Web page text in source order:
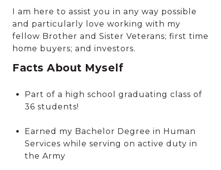
I am here to assist you in any way possible
and particularly love working with my
fellow Brother and Sister Veterans; first time
home buyers; and investors.
Facts About Myself
Part of a high school graduating class of
36 students!
Earned my Bachelor Degree in Human
Services while serving on active duty in
the Army